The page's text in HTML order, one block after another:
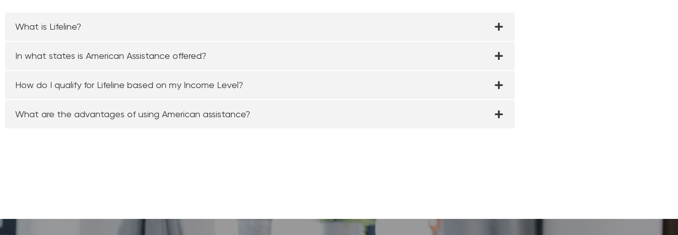
What is Lifeline?
In what states is American Assistance offered?
How do I qualify for Lifeline based on my Income Level?
What are the advantages of using American assistance?